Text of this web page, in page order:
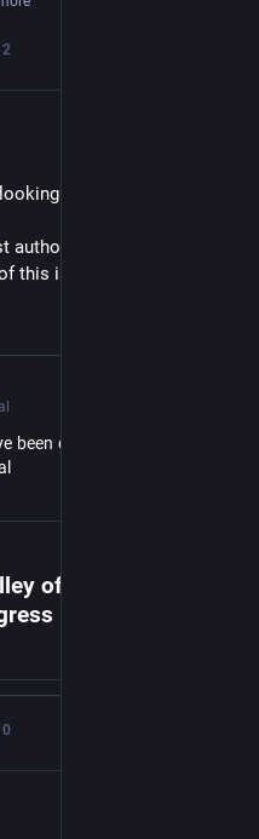
2
already!
of flow and brush
this is fantastic.
been doing on a stylized
of the Lost
17th March.
0